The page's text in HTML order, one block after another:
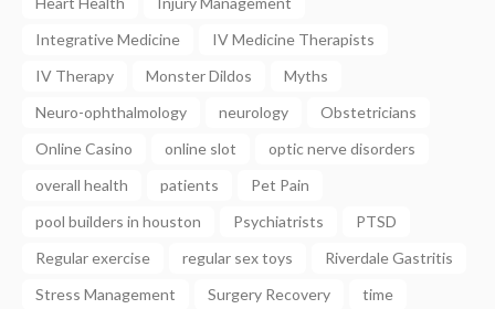
Integrative Medicine
IV Medicine Therapists
IV Therapy
Monster Dildos
Myths
Neuro-ophthalmology
neurology
Obstetricians
Online Casino
online slot
optic nerve disorders
overall health
patients
Pet Pain
pool builders in houston
Psychiatrists
PTSD
Regular exercise
regular sex toys
Riverdale Gastritis
Stress Management
Surgery Recovery
time